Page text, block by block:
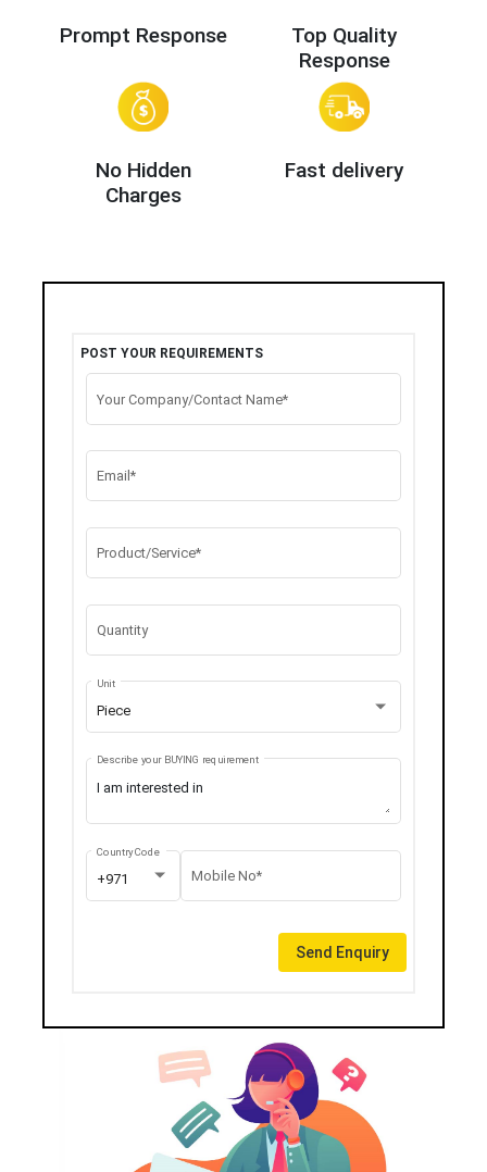
Prompt Response
Top Quality
Response
No Hidden
Charges
Fast delivery
POST YOUR REQUIREMENTS
Your Company/Contact Name*
Email*
Product/Service*
Quantity
Piece
Unit
Describe your BUYING requirement
+971
Country Code
Mobile No*
Send Enquiry